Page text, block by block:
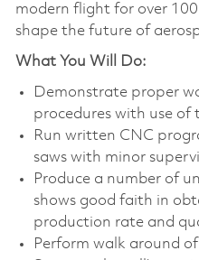
modern flight for over
shape the future of
What You Will Do:
Demonstrate proper
procedures with use
Run written CNC
saws with minor
Produce a number of
shows good faith in
production rate and
Perform walk around